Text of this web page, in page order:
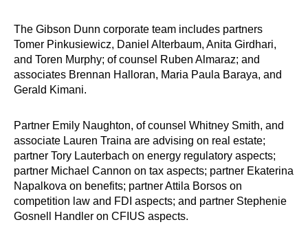
The Gibson Dunn corporate team includes partners
Tomer Pinkusiewicz, Daniel Alterbaum, Anita Girdhari,
and Toren Murphy; of counsel Ruben Almaraz; and
associates Brennan Halloran, Maria Paula Baraya, and
Gerald Kimani.
Partner Emily Naughton, of counsel Whitney Smith, and
associate Lauren Traina are advising on real estate;
partner Tory Lauterbach on energy regulatory aspects;
partner Michael Cannon on tax aspects; partner Ekaterina
Napalkova on benefits; partner Attila Borsos on
competition law and FDI aspects; and partner Stephenie
Gosnell Handler on CFIUS aspects.